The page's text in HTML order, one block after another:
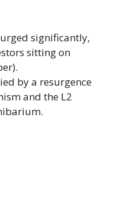
significantly,
sitting on
by a resurgence
and the L2